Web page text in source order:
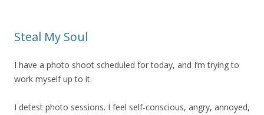
Steal My Soul
I have a photo shoot scheduled for today, and I’m trying to
work myself up to it.
I detest photo sessions. I feel self-conscious, angry, annoyed,